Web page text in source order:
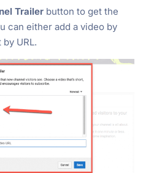
Trailerbutton to get the
can either add a video by
URL.